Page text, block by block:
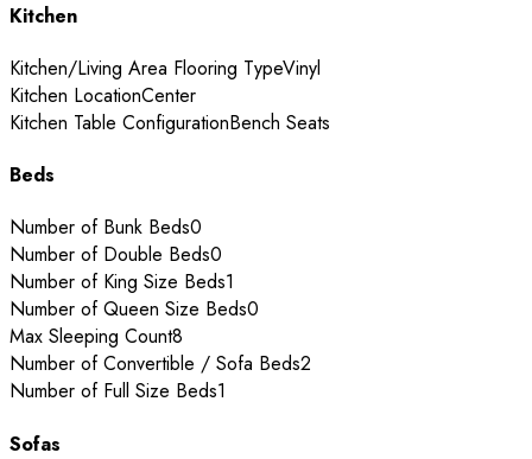
Kitchen
Kitchen/Living Area Flooring TypeVinyl
Kitchen LocationCenter
Kitchen Table ConfigurationBench Seats
Beds
Number of Bunk Beds0
Number of Double Beds0
Number of King Size Beds1
Number of Queen Size Beds0
Max Sleeping Count8
Number of Convertible / Sofa Beds2
Number of Full Size Beds1
Sofas